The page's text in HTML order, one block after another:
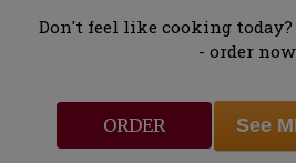
Don't feel like cooking today?
- order
ORDER See